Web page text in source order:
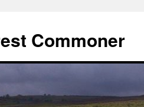
Commoner